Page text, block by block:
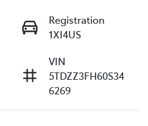
Registration
1XI4US
VIN
5TDZZ3FH60S34
6269